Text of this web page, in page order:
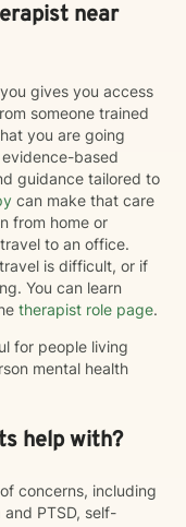
near
gives you access
someone trained
you are going
based
guidance tailored to
can make that care
from home or
to an office.
is difficult, or if
You can learn
therapist role page.
for people living
mental health
help with?
concerns, including
PTSD, self-